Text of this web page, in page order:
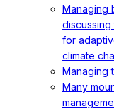
Managing
discussing
for
climate
Managing
Many